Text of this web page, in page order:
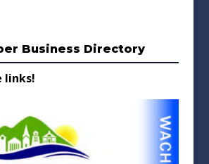
Business Directory
links!